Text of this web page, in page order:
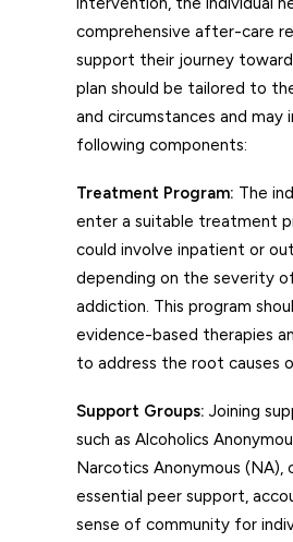
comprehensive after-care
support their journey
plan should be tailored to
and circumstances and may
following components:
Treatment Program: The
enter a suitable treatment
could involve inpatient or
depending on the severity
addiction. This program
evidence-based therapies
to address the root causes
Support Groups: Joining
such as Alcoholics
Narcotics Anonymous (NA),
essential peer support,
sense of community for